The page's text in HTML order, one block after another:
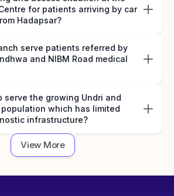
for patients arriving by car
Hadapsar?
serve patients referred by
and NIBM Road medical
serve the growing Undri and
which has limited
infrastructure?
View More